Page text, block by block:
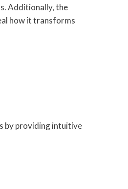
Additionally, the
how it transforms
by providing intuitive